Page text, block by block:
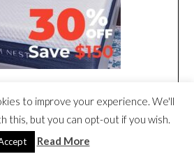
to improve your experience. We'll
this, but you can opt-out if you wish.
Read More